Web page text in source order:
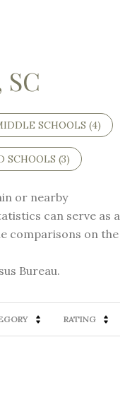
SC
SCHOOLS (4)
SCHOOLS (3)
or nearby
can serve as a
comparisons on the
RATING